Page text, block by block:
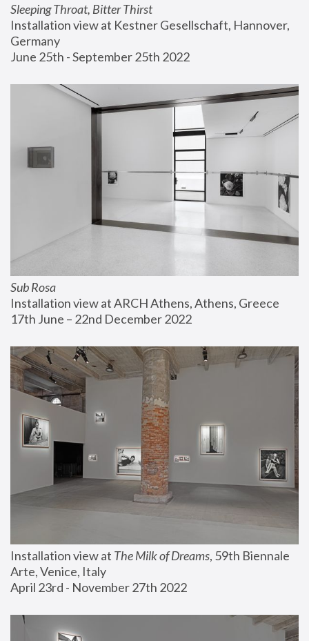
Sleeping Throat, Bitter Thirst
Installation view at Kestner Gesellschaft, Hannover,
Germany
June 25th - September 25th 2022
Sub Rosa
Installation view at ARCH Athens, Athens, Greece
17th June – 22nd December 2022
Installation view at The Milk of Dreams, 59th Biennale
Arte, Venice, Italy
April 23rd - November 27th 2022